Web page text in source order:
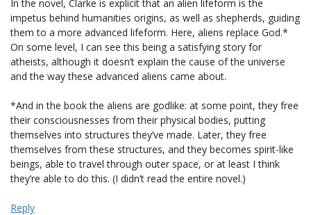
In the novel, Clarke is explicit that an alien lifeform is the
impetus behind humanities origins, as well as shepherds, guiding
them to a more advanced lifeform. Here, aliens replace God.*
On some level, I can see this being a satisfying story for
atheists, although it doesn’t explain the cause of the universe
and the way these advanced aliens came about.
*And in the book the aliens are godlike: at some point, they free
their consciousnesses from their physical bodies, putting
themselves into structures they’ve made. Later, they free
themselves from these structures, and they becomes spirit-like
beings, able to travel through outer space, or at least I think
they’re able to do this. (I didn’t read the entire novel.)
Reply